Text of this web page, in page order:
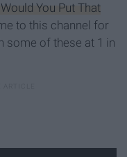
You Put That
to this channel for
some of these at 1 in